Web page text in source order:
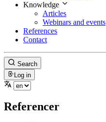
Knowledge
Articles
Webinars and events
References
Contact
Search
Log in
Referencer